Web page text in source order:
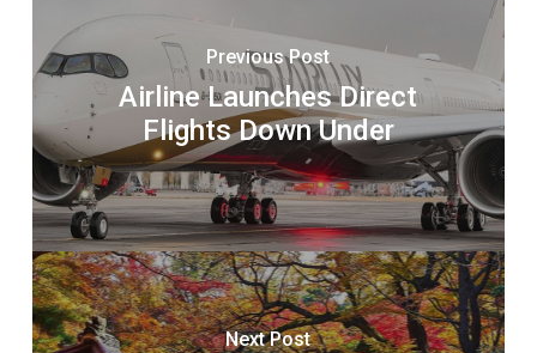
Previous Post
Airline Launches Direct
Flights Down Under
Next Post